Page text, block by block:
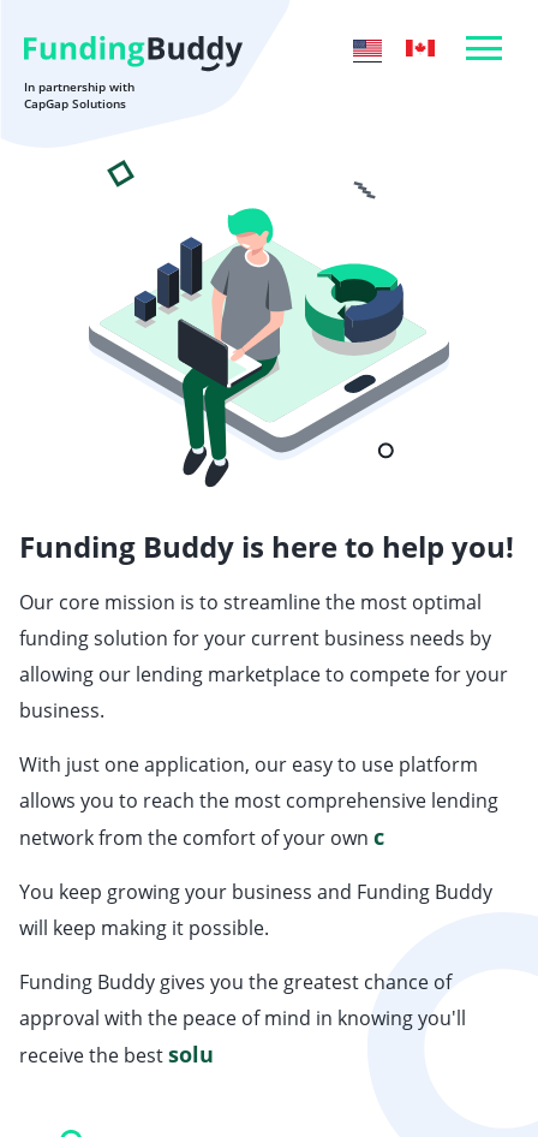
In partnership with
CapGap Solutions
Funding Buddy is here to help you!
Our core mission is to streamline the most optimal
funding solution for your current business needs by
allowing our lending marketplace to compete for your
business.
With just one application, our easy to use platform
allows you to reach the most comprehensive lending
network from the comfort of your own co
You keep growing your business and Funding Buddy
will keep making it possible.
Funding Buddy gives you the greatest chance of
approval with the peace of mind in knowing you'll
receive the bestso